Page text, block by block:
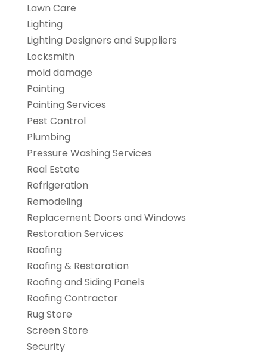
Lawn Care
Lighting
Lighting Designers and Suppliers
Locksmith
mold damage
Painting
Painting Services
Pest Control
Plumbing
Pressure Washing Services
Real Estate
Refrigeration
Remodeling
Replacement Doors and Windows
Restoration Services
Roofing
Roofing & Restoration
Roofing and Siding Panels
Roofing Contractor
Rug Store
Screen Store
Security